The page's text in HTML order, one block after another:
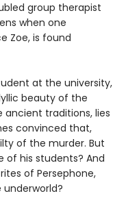
group therapist
when one
Zoe, is found
at the university,
beauty of the
ancient traditions, lies
convinced that,
of the murder. But
of his students? And
of Persephone,